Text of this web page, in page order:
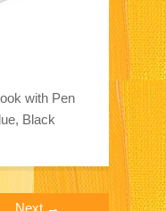
with Pen
Black
Next →